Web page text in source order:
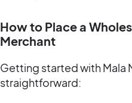
How to Place a
Merchant
Getting started with Mala
straightforward: